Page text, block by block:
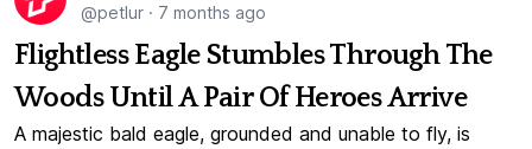
@petlur · 7 months ago
Flightless Eagle Stumbles Through The
Woods Until A Pair Of Heroes Arrive
A majestic bald eagle, grounded and unable to fly, is